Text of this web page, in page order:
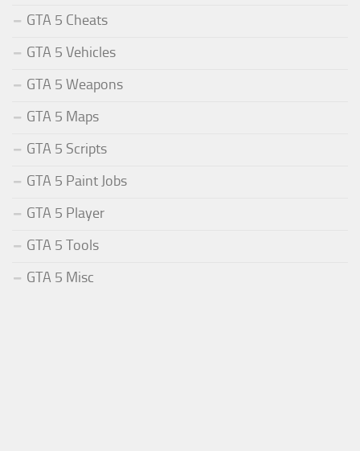
GTA 5 Cheats
GTA 5 Vehicles
GTA 5 Weapons
GTA 5 Maps
GTA 5 Scripts
GTA 5 Paint Jobs
GTA 5 Player
GTA 5 Tools
GTA 5 Misc